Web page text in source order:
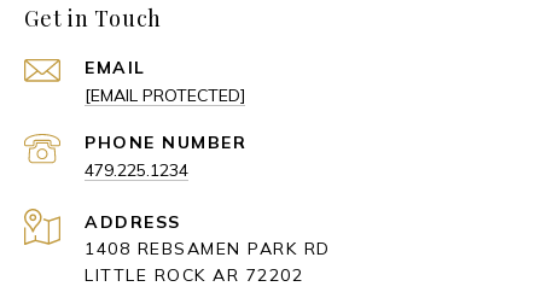
Get in Touch
EMAIL
[EMAIL PROTECTED]
PHONE NUMBER
479.225.1234
ADDRESS
1408 REBSAMEN PARK RD
LITTLE ROCK AR 72202